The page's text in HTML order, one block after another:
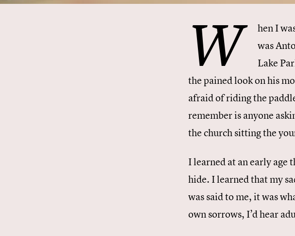
W
hen I
was
Lake
the pained look on his
afraid of riding the
remember is anyone
the church sitting the
I learned at an early age
hide. I learned that my
was said to me, it was
own sorrows, I’d hear